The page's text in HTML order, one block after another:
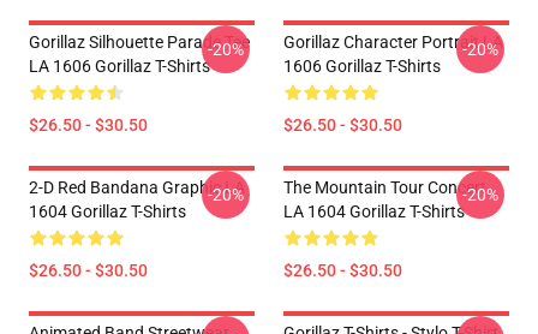
Gorillaz Silhouette Parade Tee
LA 1606 Gorillaz T-Shirts
$26.50 - $30.50
-20%
Gorillaz Character Portrait LA
1606 Gorillaz T-Shirts
$26.50 - $30.50
-20%
2-D Red Bandana Graphic LA
1604 Gorillaz T-Shirts
$26.50 - $30.50
-20%
The Mountain Tour Concert
LA 1604 Gorillaz T-Shirts
$26.50 - $30.50
-20%